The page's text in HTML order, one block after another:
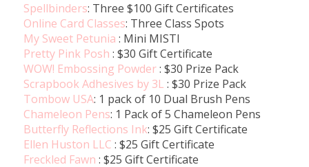
Spellbinders: Three $100 Gift Certificates
Online Card Classes: Three Class Spots
My Sweet Petunia : Mini MISTI
Pretty Pink Posh : $30 Gift Certificate
WOW! Embossing Powder: $30 Prize Pack
Scrapbook Adhesives by 3L : $30 Prize Pack
Tombow USA: 1 pack of 10 Dual Brush Pens
Chameleon Pens: 1 Pack of 5 Chameleon Pens
Butterfly Reflections Ink: $25 Gift Certificate
Ellen Huston LLC : $25 Gift Certificate
Freckled Fawn : $25 Gift Certificate